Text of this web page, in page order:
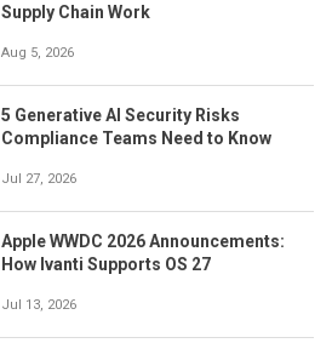
Supply Chain Work
Aug 5, 2026
5 Generative AI Security Risks
Compliance Teams Need to Know
Jul 27, 2026
Apple WWDC 2026 Announcements:
How Ivanti Supports OS 27
Jul 13, 2026